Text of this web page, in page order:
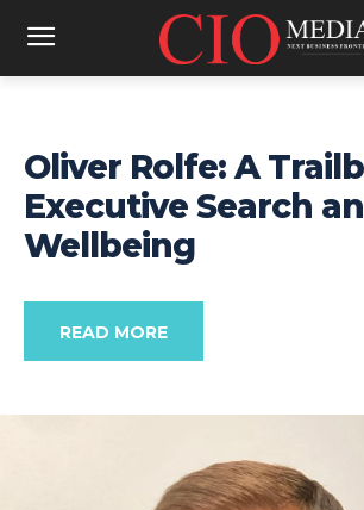
Oliver Rolfe: A
Executive Search
Wellbeing
READ MORE